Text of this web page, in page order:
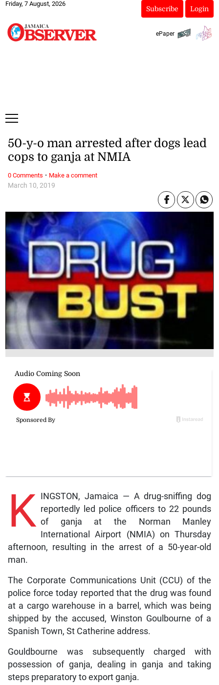
Friday, 7 August, 2026
Subscribe Login
ePaper
March 10, 2019
50-y-o man arrested after dogs lead
cops to ganja at NMIA
K INGSTON, Jamaica — A drug-sniffing dog
reportedly led police officers to 22 pounds
of ganja at the Norman Manley
International Airport (NMIA) on Thursday
afternoon, resulting in the arrest of a 50-year-old
man.
The Corporate Communications Unit (CCU) of the
police force today reported that the drug was found
at a cargo warehouse in a barrel, which was being
shipped by the accused, Winston Goulbourne of a
Spanish Town, St Catherine address.
Gouldbourne was subsequently charged with
possession of ganja, dealing in ganja and taking
steps preparatory to export ganja.
0 Comments · Make a comment